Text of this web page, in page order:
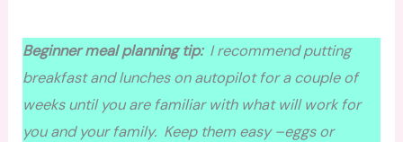
Beginner meal planning tip:I recommend putting
breakfast and lunches on autopilot for a couple of
weeks until you are familiar with what will work for
you and your family. Keep them easy –eggs or